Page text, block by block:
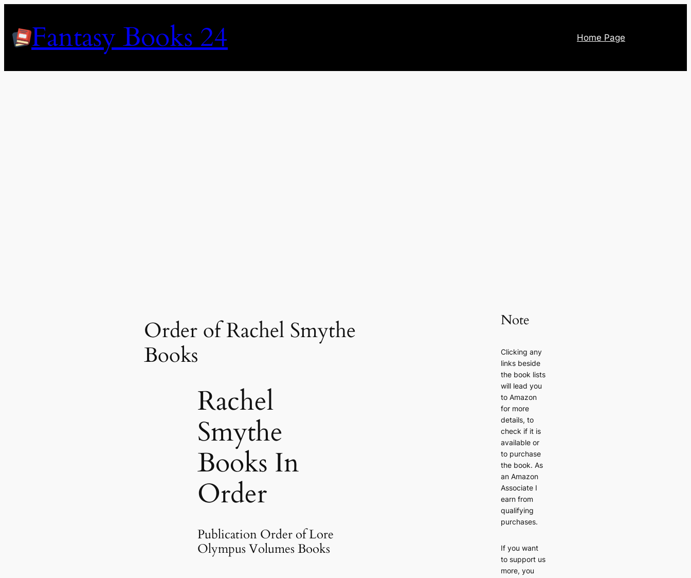
contentFantasy Books 24 Home Page
Order of Rachel Smythe
Books
Rachel
Smythe
Books In
Order
Publication Order of Lore
Olympus Volumes Books
Note
Clicking any
links beside
the book lists
will lead you
to Amazon
for more
details, to
check if it is
available or
to purchase
the book. As
an Amazon
Associate I
earn from
qualifying
purchases.
If you want
to support us
more, you